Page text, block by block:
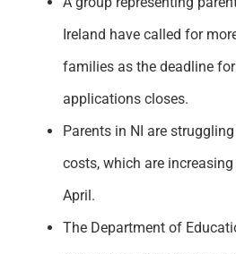
Ireland have called for
families as the deadline
applications closes.
Parents in NI are
costs, which are
April.
The Department of